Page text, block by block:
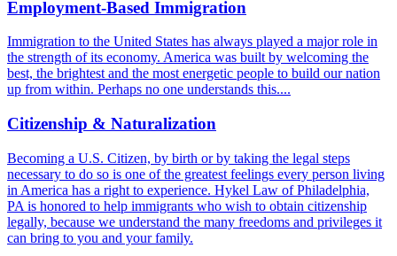
Employment-Based Immigration
Immigration to the United States has always played a major role in
the strength of its economy. America was built by welcoming the
best, the brightest and the most energetic people to build our nation
up from within. Perhaps no one understands this....
Citizenship & Naturalization
Becoming a U.S. Citizen, by birth or by taking the legal steps
necessary to do so is one of the greatest feelings every person living
in America has a right to experience. Hykel Law of Philadelphia,
PA is honored to help immigrants who wish to obtain citizenship
legally, because we understand the many freedoms and privileges it
can bring to you and your family.